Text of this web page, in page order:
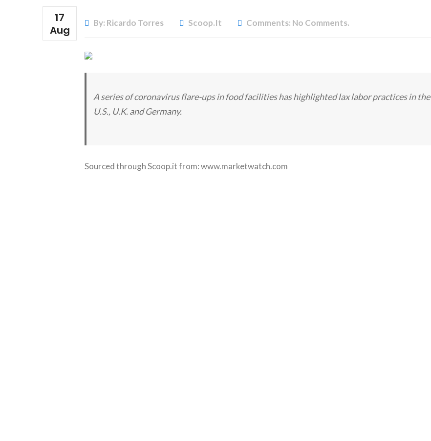
17
Aug
By: Ricardo Torres Scoop.it Comments: No Comments.
A series of coronavirus flare-ups in food facilities has highlighted lax labor practices in the
U.S., U.K. and Germany.
Sourced through Scoop.it from:www.marketwatch.com